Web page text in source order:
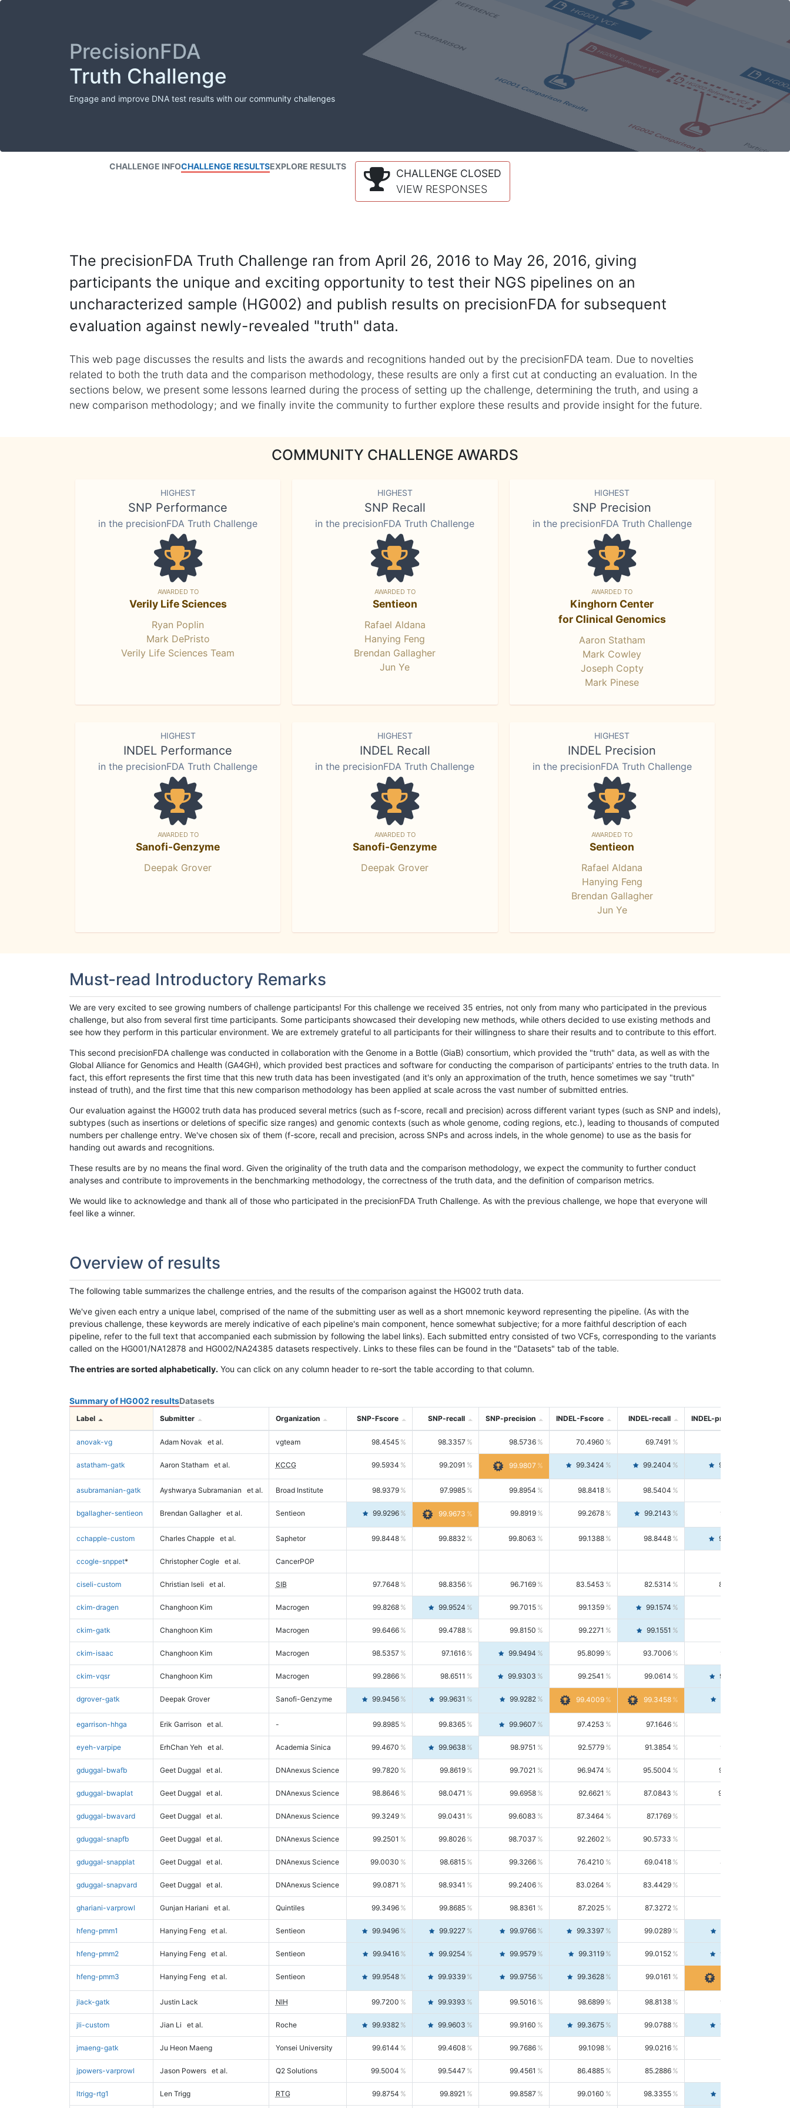
PrecisionFDA
Truth Challenge
Engage and improve DNA test results with our community challenges
CHALLENGE INFOCHALLENGE RESULTSEXPLORE RESULTS
CHALLENGE CLOSED
VIEW RESPONSES
The precisionFDA Truth Challenge ran from April 26, 2016 to May 26, 2016, giving
participants the unique and exciting opportunity to test their NGS pipelines on an
uncharacterized sample (HG002) and publish results on precisionFDA for subsequent
evaluation against newly-revealed "truth" data.
This web page discusses the results and lists the awards and recognitions handed out by the precisionFDA team. Due to novelties
related to both the truth data and the comparison methodology, these results are only a first cut at conducting an evaluation. In the
sections below, we present some lessons learned during the process of setting up the challenge, determining the truth, and using a
new comparison methodology; and we finally invite the community to further explore these results and provide insight for the future.
COMMUNITY CHALLENGE AWARDS
HIGHEST
SNP Performance
in the precisionFDA Truth Challenge
AWARDED TO
Verily Life Sciences
Ryan Poplin
Mark DePristo
Verily Life Sciences Team
HIGHEST
SNP Recall
in the precisionFDA Truth Challenge
AWARDED TO
Sentieon
Rafael Aldana
Hanying Feng
Brendan Gallagher
Jun Ye
HIGHEST
SNP Precision
in the precisionFDA Truth Challenge
AWARDED TO
Kinghorn Center
for Clinical Genomics
Aaron Statham
Mark Cowley
Joseph Copty
Mark Pinese
HIGHEST
INDEL Performance
in the precisionFDA Truth Challenge
AWARDED TO
Sanofi-Genzyme
Deepak Grover
HIGHEST
INDEL Recall
in the precisionFDA Truth Challenge
AWARDED TO
Sanofi-Genzyme
Deepak Grover
HIGHEST
INDEL Precision
in the precisionFDA Truth Challenge
AWARDED TO
Sentieon
Rafael Aldana
Hanying Feng
Brendan Gallagher
Jun Ye
Must-read Introductory Remarks
We are very excited to see growing numbers of challenge participants! For this challenge we received 35 entries, not only from many who participated in the previous
challenge, but also from several first time participants. Some participants showcased their developing new methods, while others decided to use existing methods and
see how they perform in this particular environment. We are extremely grateful to all participants for their willingness to share their results and to contribute to this effort.
This second precisionFDA challenge was conducted in collaboration with the Genome in a Bottle (GiaB) consortium, which provided the "truth" data, as well as with the
Global Alliance for Genomics and Health (GA4GH), which provided best practices and software for conducting the comparison of participants' entries to the truth data. In
fact, this effort represents the first time that this new truth data has been investigated (and it's only an approximation of the truth, hence sometimes we say "truth"
instead of truth), and the first time that this new comparison methodology has been applied at scale across the vast number of submitted entries.
Our evaluation against the HG002 truth data has produced several metrics (such as f-score, recall and precision) across different variant types (such as SNP and indels),
subtypes (such as insertions or deletions of specific size ranges) and genomic contexts (such as whole genome, coding regions, etc.), leading to thousands of computed
numbers per challenge entry. We've chosen six of them (f-score, recall and precision, across SNPs and across indels, in the whole genome) to use as the basis for
handing out awards and recognitions.
These results are by no means the final word. Given the originality of the truth data and the comparison methodology, we expect the community to further conduct
analyses and contribute to improvements in the benchmarking methodology, the correctness of the truth data, and the definition of comparison metrics.
We would like to acknowledge and thank all of those who participated in the precisionFDA Truth Challenge. As with the previous challenge, we hope that everyone will
feel like a winner.
Overview of results
The following table summarizes the challenge entries, and the results of the comparison against the HG002 truth data.
We've given each entry a unique label, comprised of the name of the submitting user as well as a short mnemonic keyword representing the pipeline. (As with the
previous challenge, these keywords are merely indicative of each pipeline's main component, hence somewhat subjective; for a more faithful description of each
pipeline, refer to the full text that accompanied each submission by following the label links). Each submitted entry consisted of two VCFs, corresponding to the variants
called on the HG001/NA12878 and HG002/NA24385 datasets respectively. Links to these files can be found in the "Datasets" tab of the table.
The entries are sorted alphabetically. You can click on any column header to re-sort the table according to that column.
Summary of HG002 resultsDatasets
Label Submitter Organization SNP-Fscore SNP-recall SNP-precision INDEL-Fscore INDEL-recall INDEL-precision
anovak-vg Adam Novak et al. vgteam 98.4545 98.3357 98.5736 70.4960 69.7491
astatham-gatk Aaron Statham et al. KCCG 99.5934 99.2091 99.9807 99.3424 99.2404 99.4446
asubramanian-gatk Ayshwarya Subramanian et al. Broad Institute 98.9379 97.9985 99.8954 98.8418 98.5404
bgallagher-sentieon Brendan Gallagher et al. Sentieon 99.9296 99.9673 99.8919 99.2678 99.2143 99.3213
cchapple-custom Charles Chapple et al. Saphetor 99.8448 99.8832 99.8063 99.1388 98.8448 99.4346
ccogle-snppet* Christopher Cogle et al. CancerPOP
ciseli-custom Christian Iseli et al. SIB 97.7648 98.8356 96.7169 83.5453 82.5314 84.5844
ckim-dragen Changhoon Kim Macrogen 99.8268 99.9524 99.7015 99.1359 99.1574
ckim-gatk Changhoon Kim Macrogen 99.6466 99.4788 99.8150 99.2271 99.1551
ckim-isaac Changhoon Kim Macrogen 98.5357 97.1616 99.9494 95.8099 93.7006 98.0163
ckim-vqsr Changhoon Kim Macrogen 99.2866 98.6511 99.9303 99.2541 99.0614 99.4476
dgrover-gatk Deepak Grover Sanofi-Genzyme 99.9456 99.9631 99.9282 99.4009 99.3458
egarrison-hhga Erik Garrison et al. - 99.8985 99.8365 99.9607 97.4253 97.1646
eyeh-varpipe ErhChan Yeh et al. Academia Sinica 99.4670 99.9638 98.9751 92.5779 91.3854 93.8021
gduggal-bwafb Geet Duggal et al. DNAnexus Science 99.7820 99.8619 99.7021 96.9474 95.5004 98.4390
gduggal-bwaplat Geet Duggal et al. DNAnexus Science 98.8646 98.0471 99.6958 92.6621 87.0843 99.0034
gduggal-bwavard Geet Duggal et al. DNAnexus Science 99.3249 99.0431 99.6083 87.3464 87.1769
gduggal-snapfb Geet Duggal et al. DNAnexus Science 99.2501 99.8026 98.7037 92.2602 90.5733
gduggal-snapplat Geet Duggal et al. DNAnexus Science 99.0030 98.6815 99.3266 76.4210 69.0418 85.5664
gduggal-snapvard Geet Duggal et al. DNAnexus Science 99.0871 98.9341 99.2406 83.0264 83.4429
ghariani-varprowl Gunjan Hariani et al. Quintiles 99.3496 99.8685 98.8361 87.2025 87.3272
hfeng-pmm1 Hanying Feng et al. Sentieon 99.9496 99.9227 99.9766 99.3397 99.0289
hfeng-pmm2 Hanying Feng et al. Sentieon 99.9416 99.9254 99.9579 99.3119 99.0152 99.6103
hfeng-pmm3 Hanying Feng et al. Sentieon 99.9548 99.9339 99.9756 99.3628 99.0161
jlack-gatk Justin Lack NIH 99.7200 99.9393 99.5016 98.6899 98.8138 98.5664
jli-custom Jian Li et al. Roche 99.9382 99.9603 99.9160 99.3675 99.0788 99.6580
jmaeng-gatk Ju Heon Maeng Yonsei University 99.6144 99.4608 99.7686 99.1098 99.0216
jpowers-varprowl Jason Powers et al. Q2 Solutions 99.5004 99.5447 99.4561 86.4885 85.2886
ltrigg-rtg1 Len Trigg RTG 99.8754 99.8921 99.8587 99.0160 98.3355